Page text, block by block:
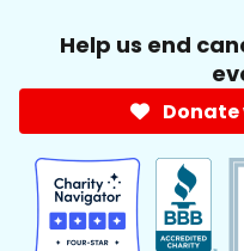
Help us end